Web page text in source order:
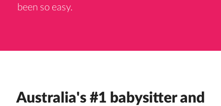
been so easy.
Australia's #1 babysitter and